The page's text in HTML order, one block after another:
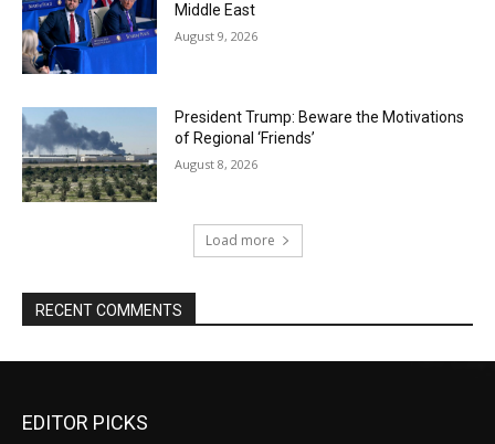
Middle East
August 9, 2026
President Trump: Beware the Motivations
of Regional ‘Friends’
August 8, 2026
Load more
RECENT COMMENTS
EDITOR PICKS